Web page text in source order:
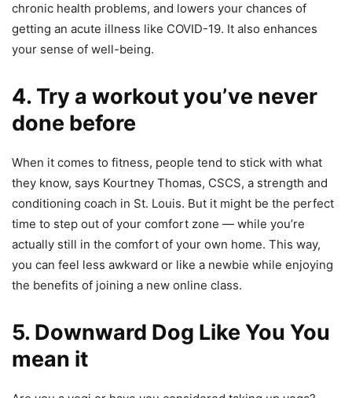
chronic health problems, and lowers your chances of
getting an acute illness like COVID-19. It also enhances
your sense of well-being.
4. Try a workout you’ve never
done before
When it comes to fitness, people tend to stick with what
they know, says Kourtney Thomas, CSCS, a strength and
conditioning coach in St. Louis. But it might be the perfect
time to step out of your comfort zone — while you’re
actually still in the comfort of your own home. This way,
you can feel less awkward or like a newbie while enjoying
the benefits of joining a new online class.
5. Downward Dog Like You You
mean it